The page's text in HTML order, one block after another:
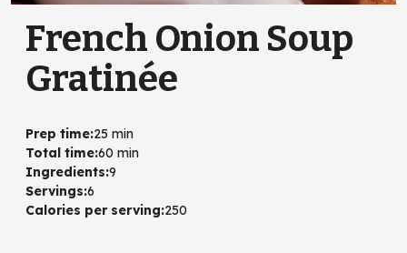
French Onion Soup
Gratinée
Prep time:25 min
Total time:60 min
Ingredients:9
Servings:6
Calories per serving:250